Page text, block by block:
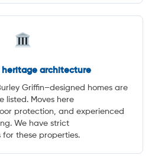
heritage architecture
Griffin–designed homes are
listed. Moves here
protection, and experienced
We have strict
for these properties.